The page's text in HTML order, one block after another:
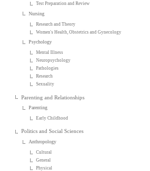
Test Preparation and Review
Nursing
Research and Theory
Women's Health, Obstetrics and Gynecology
Psychology
Mental Illness
Neuropsychology
Pathologies
Research
Sexuality
Parenting and Relationships
Parenting
Early Childhood
Politics and Social Sciences
Anthropology
Cultural
General
Physical